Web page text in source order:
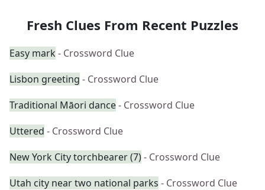
Fresh Clues From Recent Puzzles
Easy mark - Crossword Clue
Lisbon greeting - Crossword Clue
Traditional Māori dance- Crossword Clue
Uttered - Crossword Clue
New York City torchbearer (7)- Crossword Clue
Utah city near two national parks - Crossword Clue